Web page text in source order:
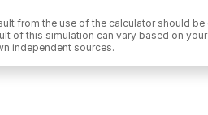
from the use of the calculator should
of this simulation can vary based on
independent sources.